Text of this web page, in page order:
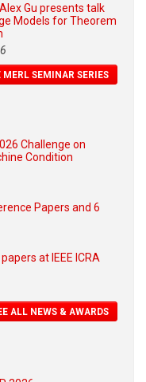
Gu presents talk
Models for Theorem
MERL SEMINAR SERIES
Challenge on
Condition
Papers and 6
at IEEE ICRA
ALL NEWS & AWARDS